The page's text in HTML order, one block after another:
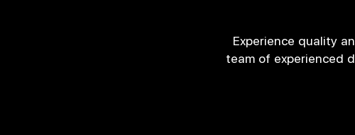
Experience quality
team of experienced